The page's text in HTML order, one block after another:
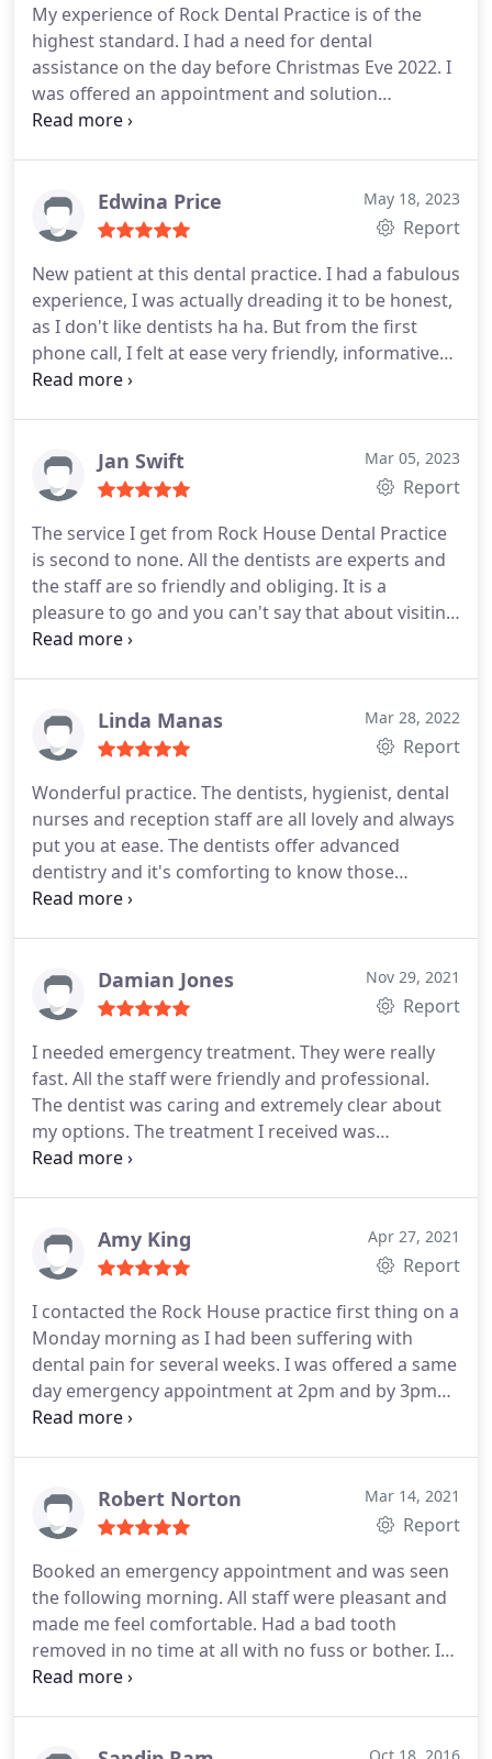
these was 14 years somewhere else). I've never
been happier with the look of my teeth and this is
only the first visit.
My experience of Rock Dental Practice is of the
highest standard. I had a need for dental
assistance on the day before Christmas Eve 2022. I
was offered an appointment and solution
immediately. I have also received continual contact
from all staff.Edwina Price May 18, 2023
Report
New patient at this dental practice. I had a fabulous
experience, I was actually dreading it to be honest,
as I don't like dentists ha ha. But from the first
phone call, I felt at ease very friendly, informative
receptionist, then when I went to my appointment,
Prakash Parekh was brilliant. Kash introduced
himself to me, and put me at ease straight away, he
explained my options and gave me a treatment
plan. I had a filling today and I never felt a thing. I
am Looking forward to going back to see the
hygienist. I would highly recommend this practice,
especially if your nervous like I was. Thank you to
Jan Swift Mar 05, 2023
Report
The service I get from Rock House Dental Practice
is second to none. All the dentists are experts and
the staff are so friendly and obliging. It is a
pleasure to go and you can't say that about visiting
a dentist as a rule!
Linda Manas Mar 28, 2022
Report
Wonderful practice. The dentists, hygienist, dental
nurses and reception staff are all lovely and always
put you at ease. The dentists offer advanced
dentistry and it's comforting to know those
options are available. I had a dental worry,
provided.Damian Jones Nov 29, 2021
Report
I needed emergency treatment. They were really
fast. All the staff were friendly and professional.
The dentist was caring and extremely clear about
my options. The treatment I received was
exemplary from start to finish. Would definitely
Amy King Apr 27, 2021
Report
I contacted the Rock House practice first thing on a
Monday morning as I had been suffering with
dental pain for several weeks. I was offered a same
day emergency appointment at 2pm and by 3pm
my tooth had been extracted and had been given
talked me through everything and ensured I was
comfortable throughout. Highly recommend Rock
Robert Norton Mar 14, 2021
Report
Booked an emergency appointment and was seen
the following morning. All staff were pleasant and
made me feel comfortable. Had a bad tooth
removed in no time at all with no fuss or bother. I
can highly recommend the Rock House Dental